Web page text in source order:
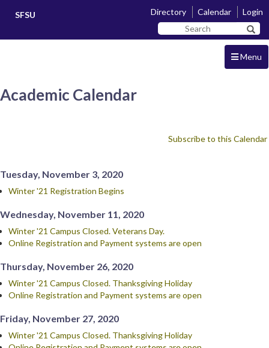
content
SFSU Directory Calendar
Login
Search
SF
State
Menu
Academic Calendar
Subscribe to this Calendar
Tuesday, November 3, 2020
Winter '21 Registration Begins
Wednesday, November 11, 2020
Winter '21 Campus Closed. Veterans Day.
Online Registration and Payment systems are open
Thursday, November 26, 2020
Winter '21 Campus Closed. Thanksgiving Holiday
Online Registration and Payment systems are open
Friday, November 27, 2020
Winter '21 Campus Closed. Thanksgiving Holiday